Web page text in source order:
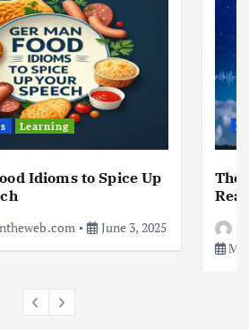
Nomads
June 4, 2025
Jobs Leisure
Cheapest Destinations For
Nomads
June 3, 2025
Learning
Idioms to Spice Up
June 3, 2025
The